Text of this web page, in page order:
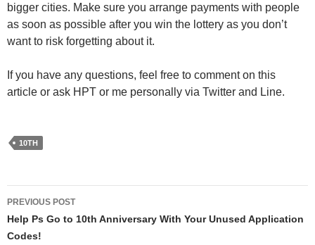
bigger cities. Make sure you arrange payments with people
as soon as possible after you win the lottery as you don’t
want to risk forgetting about it.
If you have any questions, feel free to comment on this
article or ask HPT or me personally via Twitter and Line.
10TH
Post
navigation
PREVIOUS POST
Help Ps Go to 10th Anniversary With Your Unused Application
Codes!